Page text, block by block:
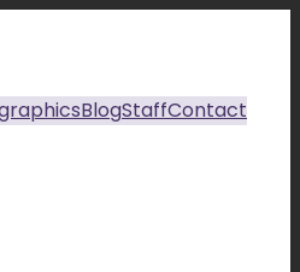
BlogStaffContact